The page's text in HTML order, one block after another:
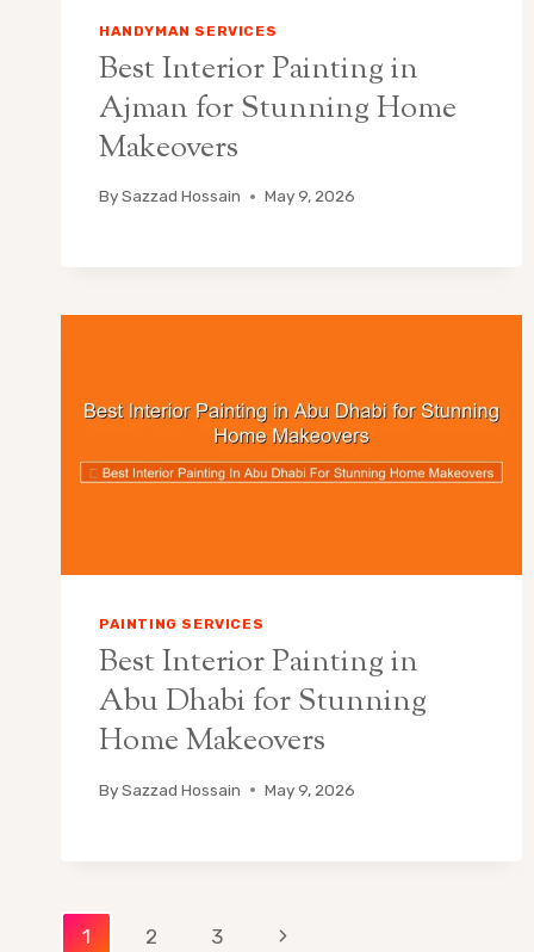
HANDYMAN SERVICES
Best Interior Painting in
Ajman for Stunning Home
Makeovers
BySazzad Hossain May 9, 2026
PAINTING SERVICES
Best Interior Painting in
Abu Dhabi for Stunning
Home Makeovers
BySazzad Hossain May 9, 2026
Page
1 2 3
Next